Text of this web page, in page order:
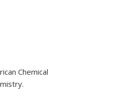
Chemical